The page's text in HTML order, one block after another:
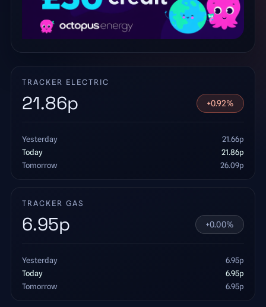
TRACKER ELECTRIC
21.86p +0.92%
Yesterday 21.66p
Today
21.86p
Tomorrow
26.09p
TRACKER GAS
6.95p +0.00%
Yesterday 6.95p
Today
6.95p
Tomorrow
6.95p